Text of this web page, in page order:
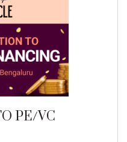
PE/VC